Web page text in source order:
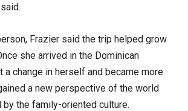
Frazier said the trip helped grow
she arrived in the Dominican
a change in herself and became more
a new perspective of the world
by the family-oriented culture.